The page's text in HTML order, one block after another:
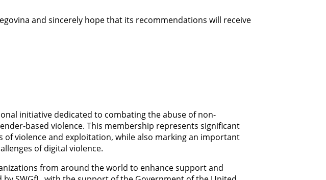
and sincerely hope that its recommendations will receive
initiative dedicated to combating the abuse of non-
based violence. This membership represents significant
violence and exploitation, while also marking an important
of digital violence.
from around the world to enhance support and